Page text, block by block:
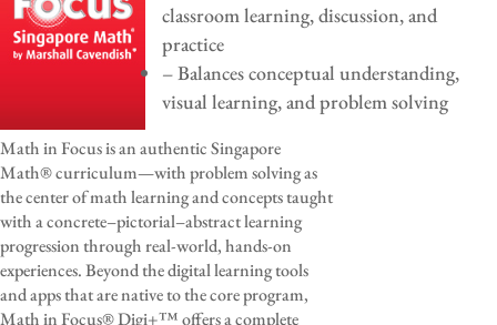
classroom learning, discussion, and
practice
– Balances conceptual understanding,
visual learning, and problem solving
Math in Focus is an authentic Singapore
Math® curriculum—with problem solving as
the center of math learning and concepts taught
with a concrete–pictorial–abstract learning
progression through real-world, hands-on
experiences. Beyond the digital learning tools
and apps that are native to the core program,
Math in Focus® Digi+™ offers a complete